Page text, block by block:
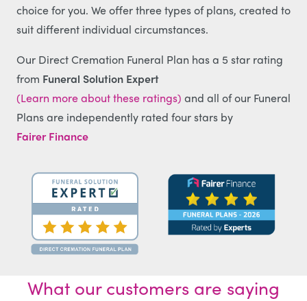
choice for you. We offer three types of plans, created to
suit different individual circumstances.
Our Direct Cremation Funeral Plan has a 5 star rating
from Funeral Solution Expert
(Learn more about these ratings) and all of our Funeral
Plans are independently rated four stars by
Fairer Finance
What our customers are saying